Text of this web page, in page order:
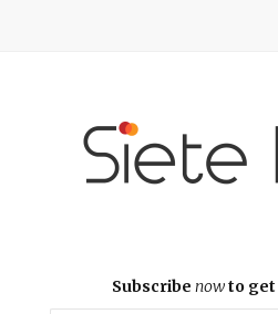
Subscribe nowto get